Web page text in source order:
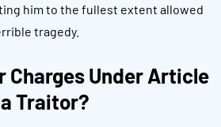
him to the fullest extent allowed
tragedy.
Charges Under Article
Traitor?